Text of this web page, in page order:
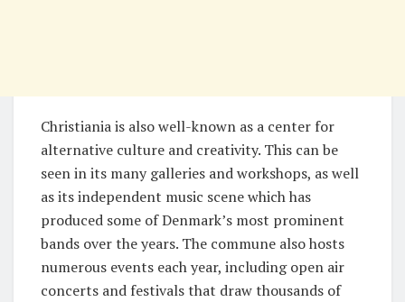
Christiania is also well-known as a center for
alternative culture and creativity. This can be
seen in its many galleries and workshops, as well
as its independent music scene which has
produced some of Denmark’s most prominent
bands over the years. The commune also hosts
numerous events each year, including open air
concerts and festivals that draw thousands of